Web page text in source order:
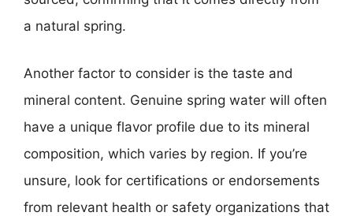
a natural spring.
Another factor to consider is the taste and
mineral content. Genuine spring water will often
have a unique flavor profile due to its mineral
composition, which varies by region. If you’re
unsure, look for certifications or endorsements
from relevant health or safety organizations that